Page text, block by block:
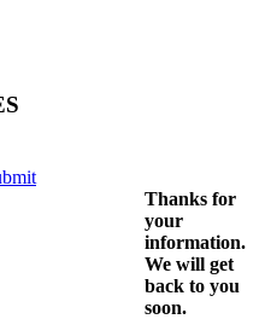
Thanks for
your
information.
We will get
back to you
soon.